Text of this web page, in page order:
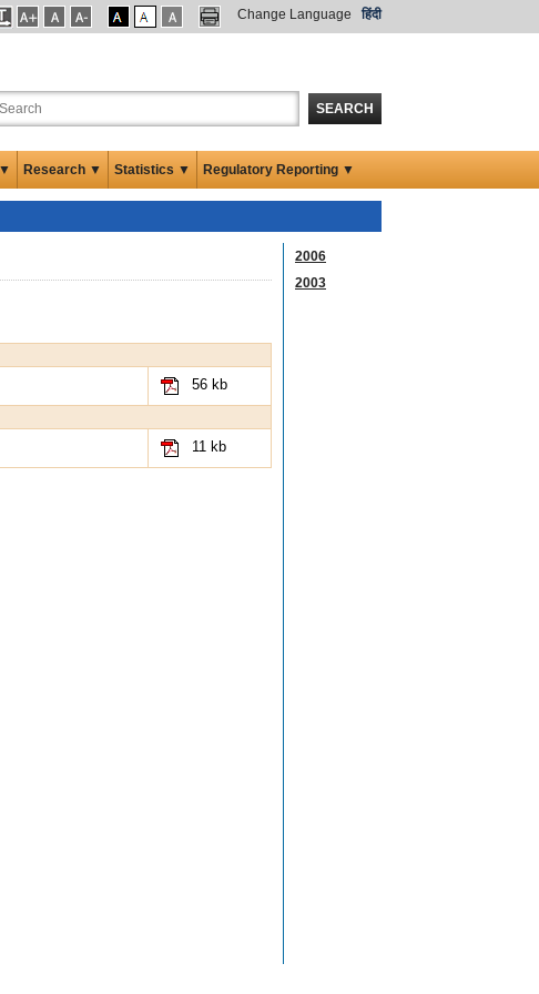
Change Language हिंदी
SEARCH
Research ▼ Statistics ▼ Regulatory Reporting ▼
56 kb
11 kb
2006
2003